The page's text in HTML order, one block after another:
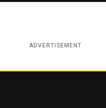
ADVERTISEMENT